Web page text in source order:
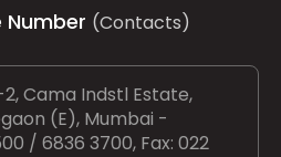
Number (Contacts)
Cama Indstl Estate,
(E), Mumbai -
/ 6836 3700, Fax: 022